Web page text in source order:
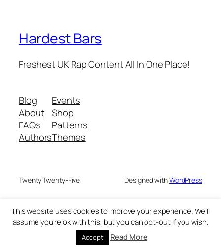
Hardest Bars
Freshest UK Rap Content All In One Place!
Blog
About
FAQs
Authors
Events
Shop
Patterns
Themes
Twenty Twenty-Five Designed withWordPress
This website uses cookies to improve your experience. We'll
assume you're ok with this, but you can opt-out if you wish.
Accept Read More